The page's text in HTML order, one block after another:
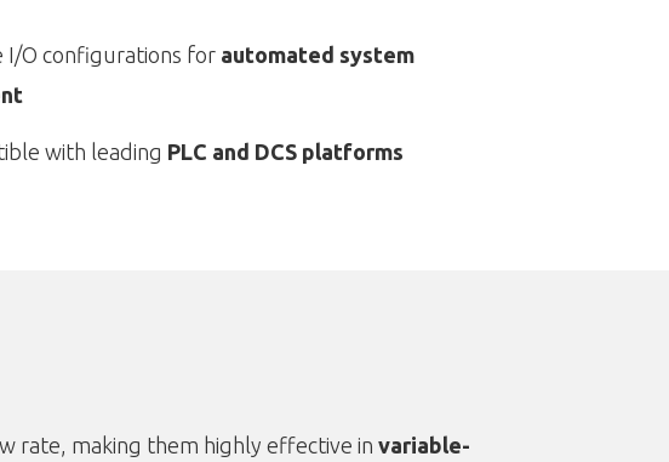
I/O configurations for automated system
with leading PLC and DCS platforms
rate, making them highly effective in variable-